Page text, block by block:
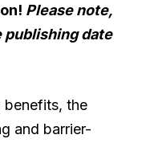
Please note,
publishing date
benefits, the
and barrier-